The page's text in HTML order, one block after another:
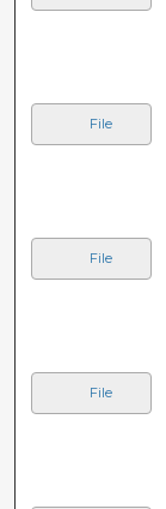
File
File
File